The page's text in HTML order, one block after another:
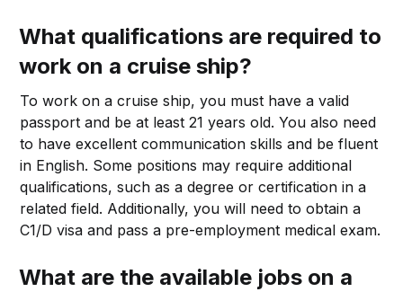
What qualifications are required to
work on a cruise ship?
To work on a cruise ship, you must have a valid
passport and be at least 21 years old. You also need
to have excellent communication skills and be fluent
in English. Some positions may require additional
qualifications, such as a degree or certification in a
related field. Additionally, you will need to obtain a
C1/D visa and pass a pre-employment medical exam.
What are the available jobs on a